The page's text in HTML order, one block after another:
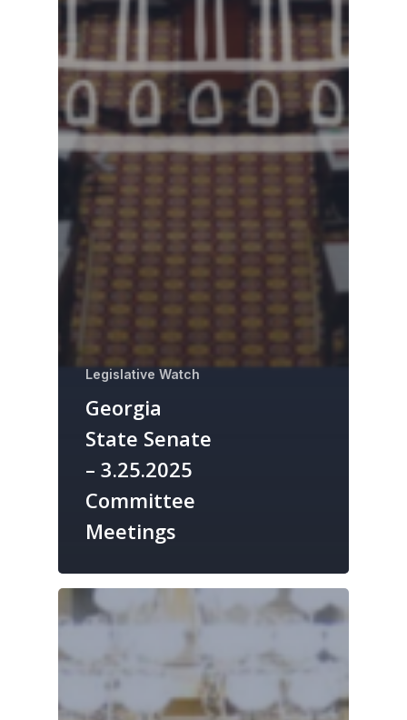
Legislative Watch
Georgia
State Senate
– 3.25.2025
Committee
Meetings